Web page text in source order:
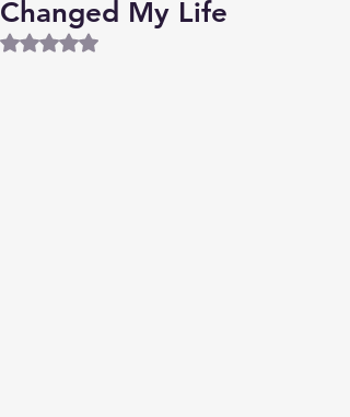
Changed My Life
Rated NaN out of 5 stars.